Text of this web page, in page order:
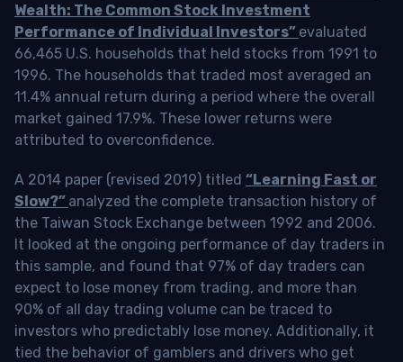
Wealth: The Common Stock Investment
Performance of Individual Investors” evaluated
66,465 U.S. households that held stocks from 1991 to
1996. The households that traded most averaged an
11.4% annual return during a period where the overall
market gained 17.9%. These lower returns were
attributed to overconfidence.
A 2014 paper (revised 2019) titled “Learning Fast or
Slow?” analyzed the complete transaction history of
the Taiwan Stock Exchange between 1992 and 2006.
It looked at the ongoing performance of day traders in
this sample, and found that 97% of day traders can
expect to lose money from trading, and more than
90% of all day trading volume can be traced to
investors who predictably lose money. Additionally, it
tied the behavior of gamblers and drivers who get